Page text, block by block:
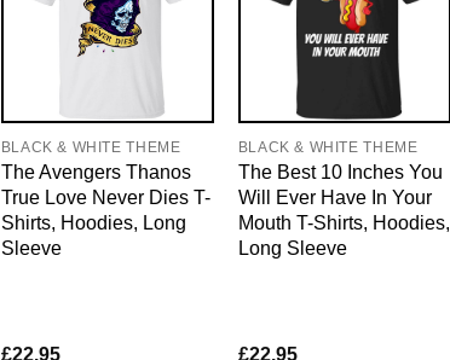
BLACK & WHITE THEME
The Avengers Thanos
True Love Never Dies T-
Shirts, Hoodies, Long
Sleeve
£22.95
BLACK & WHITE THEME
The Best 10 Inches You
Will Ever Have In Your
Mouth T-Shirts, Hoodies,
Long Sleeve
£22.95